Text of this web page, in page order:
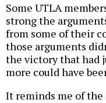
Some UTLA
strong the
from some of their
those arguments
the victory that had
more could have
It reminds me of